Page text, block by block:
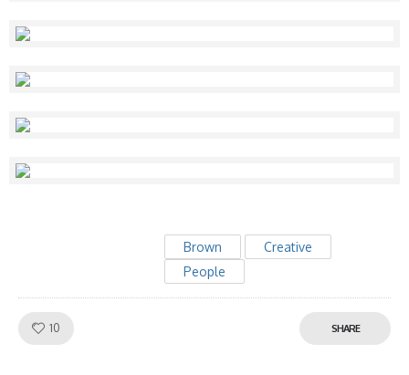
Brown
Creative
People
10 SHARE